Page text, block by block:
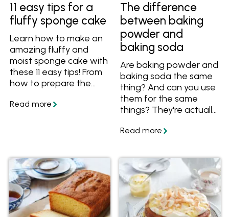
11 easy tips for a
fluffy sponge cake
Learn how to make an
amazing fluffy and
moist sponge cake with
these 11 easy tips! From
how to prepare the
temperature to serve
cake.
The difference
between baking
powder and
baking soda
Are baking powder and
baking soda the same
thing? And can you use
them for the same
things? They're actually
different ingredients,
and how to use them in
your cooking!